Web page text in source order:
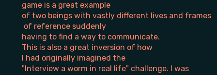
game is a great example
of two beings with vastly different lives and frames
of reference suddenly
having to find a way to communicate.
This is also a great inversion of how
I had originally imagined the
"Interview a worm in real life" challenge. I was